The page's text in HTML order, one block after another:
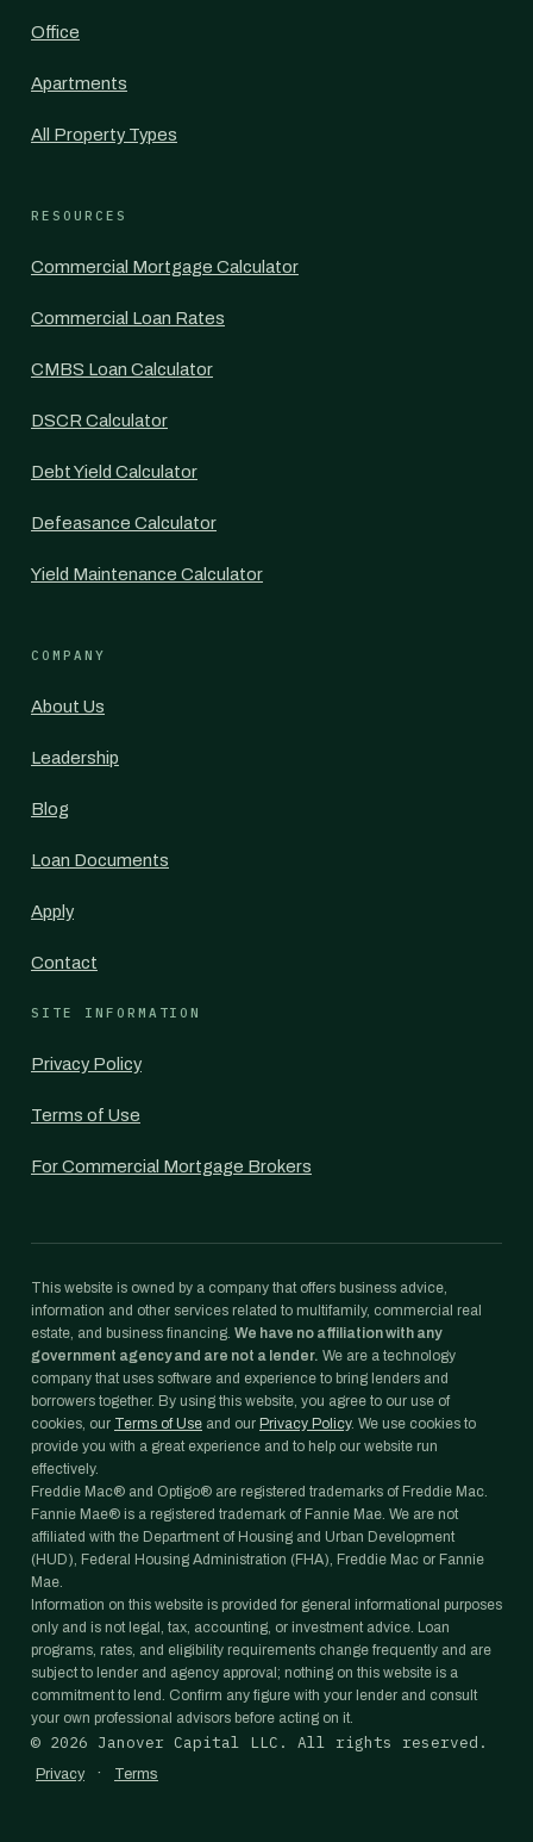
Office
Apartments
All Property Types
RESOURCES
Commercial Mortgage Calculator
Commercial Loan Rates
CMBS Loan Calculator
DSCR Calculator
Debt Yield Calculator
Defeasance Calculator
Yield Maintenance Calculator
COMPANY
About Us
Leadership
Blog
Loan Documents
Apply
Contact
SITE INFORMATION
Privacy Policy
Terms of Use
For Commercial Mortgage Brokers
This website is owned by a company that offers business advice,
information and other services related to multifamily, commercial real
estate, and business financing. We have no affiliation with any
government agency and are not a lender. We are a technology
company that uses software and experience to bring lenders and
borrowers together. By using this website, you agree to our use of
cookies, our Terms of Use and our Privacy Policy. We use cookies to
provide you with a great experience and to help our website run
effectively.
Freddie Mac® and Optigo® are registered trademarks of Freddie Mac.
Fannie Mae® is a registered trademark of Fannie Mae. We are not
affiliated with the Department of Housing and Urban Development
(HUD), Federal Housing Administration (FHA), Freddie Mac or Fannie
Mae.
Information on this website is provided for general informational purposes
only and is not legal, tax, accounting, or investment advice. Loan
programs, rates, and eligibility requirements change frequently and are
subject to lender and agency approval; nothing on this website is a
commitment to lend. Confirm any figure with your lender and consult
your own professional advisors before acting on it.
© 2026 Janover Capital LLC. All rights reserved.
Privacy · Terms